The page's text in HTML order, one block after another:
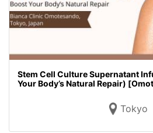
Stem Cell Culture Supernatant
Your Body’s Natural Repair)
Tokyo